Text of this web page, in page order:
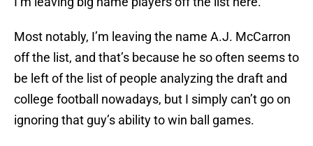
Most notably, I’m leaving the name A.J. McCarron
off the list, and that’s because he so often seems to
be left of the list of people analyzing the draft and
college football nowadays, but I simply can’t go on
ignoring that guy’s ability to win ball games.